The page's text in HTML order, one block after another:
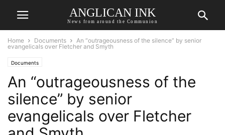
ANGLICAN INK
News from around the Communion
Home Documents
An “outrageousness of the silence” by senior
evangelicals over Fletcher and Smyth
Documents
An “outrageousness of the
silence” by senior
evangelicals over Fletcher